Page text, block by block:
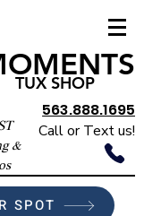
TUX SHOP
563.888.1695
Call or Text us!
&
SPOT